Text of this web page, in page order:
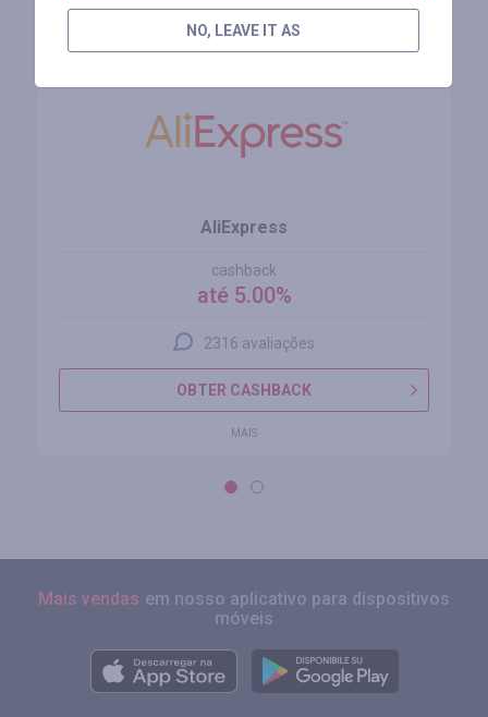
Lojas similares
AliExpress
cashback
até 5.00%
2316 avaliações
OBTER CASHBACK
MAIS
Mais vendas em nosso aplicativo para dispositivos
móveis
NO, LEAVE IT AS